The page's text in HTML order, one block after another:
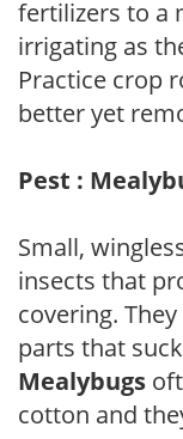
fertilizers to a
irrigating as
Practice crop
better yet
Pest :
Small,
insects that
covering.
parts that
Mealybugs
cotton and